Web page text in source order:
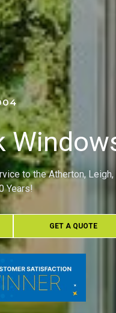
to the Atherton, Leigh,
Years!
GET A QUOTE